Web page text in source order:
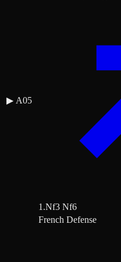
▶ A05
1.Nf3 Nf6
French Defense